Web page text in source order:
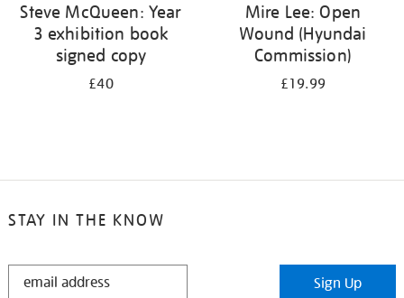
Steve McQueen: Year
3 exhibition book
signed copy
£40
Mire Lee: Open
Wound (Hyundai
Commission)
£19.99
STAY IN THE KNOW
STAY
Sign Up